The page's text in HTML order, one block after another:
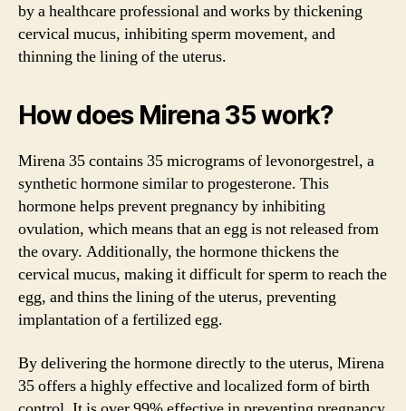
by a healthcare professional and works by thickening
cervical mucus, inhibiting sperm movement, and
thinning the lining of the uterus.
How does Mirena 35 work?
Mirena 35 contains 35 micrograms of levonorgestrel, a
synthetic hormone similar to progesterone. This
hormone helps prevent pregnancy by inhibiting
ovulation, which means that an egg is not released from
the ovary. Additionally, the hormone thickens the
cervical mucus, making it difficult for sperm to reach the
egg, and thins the lining of the uterus, preventing
implantation of a fertilized egg.
By delivering the hormone directly to the uterus, Mirena
35 offers a highly effective and localized form of birth